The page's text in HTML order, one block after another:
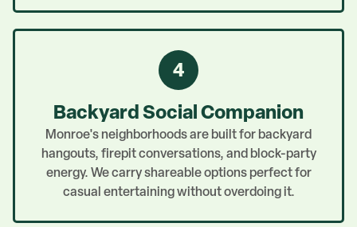
4
Backyard Social Companion
Monroe's neighborhoods are built for backyard
hangouts, firepit conversations, and block-party
energy. We carry shareable options perfect for
casual entertaining without overdoing it.